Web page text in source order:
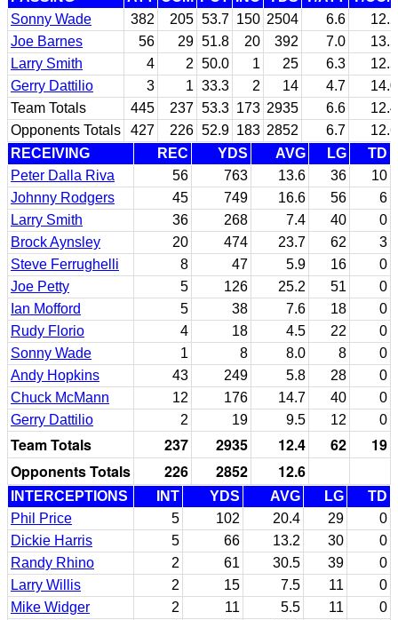
Sonny Wade
382 205 53.7 150 2504 6.6
12.2
Joe Barnes
56 29 51.8 20 392 7.0
13.5
Larry Smith
4 2 50.0 1 25 6.3
12.5
Gerry Dattilio
3 1 33.3 2 14 4.7
14.0
Team Totals
445 237 53.3 173 2935 6.6
12.4
Opponents Totals
427 226 52.9 183 2852 6.7
12.6
RECEIVING
REC YDS AVG LG
TD
Peter Dalla Riva
56 763 13.6 36
10
Johnny Rodgers
45 749 16.6 56
6
Larry Smith
36 268 7.4 40
0
Brock Aynsley
20 474 23.7 62
3
Steve Ferrughelli
8 47 5.9 16
0
Joe Petty
5 126 25.2 51
0
Ian Mofford
5 38 7.6 18
0
Rudy Florio
4 18 4.5 22
0
Sonny Wade
1 8 8.0 8
0
Andy Hopkins
43 249 5.8 28
0
Chuck McMann
12 176 14.7 40
0
Gerry Dattilio
2 19 9.5 12 0
Team Totals 237 2935 12.4 62
19
Opponents Totals
226 2852 12.6
INTERCEPTIONS INT YDS AVG LG
TD
Phil Price
5 102 20.4 29
0
Dickie Harris
5 66 13.2 30
0
Randy Rhino
2 61 30.5 39
0
Larry Willis
2 15 7.5 11
0
Mike Widger
2 11 5.5 11
0